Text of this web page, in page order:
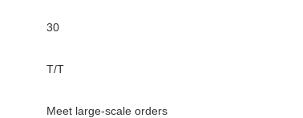
30
T/T
Meet large-scale orders